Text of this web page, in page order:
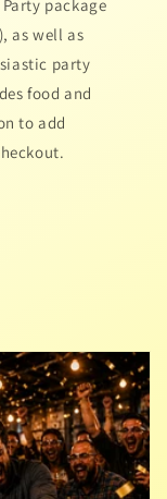
package
as well as
party
food and
to add